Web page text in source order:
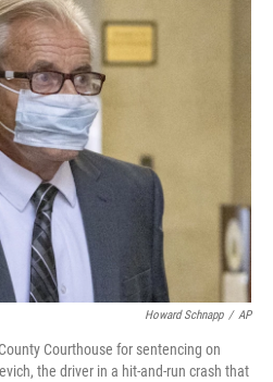
b
o
k
t
e
r
Howard Schnapp / AP
Courthouse for sentencing on
the driver in a hit-and-run crash that